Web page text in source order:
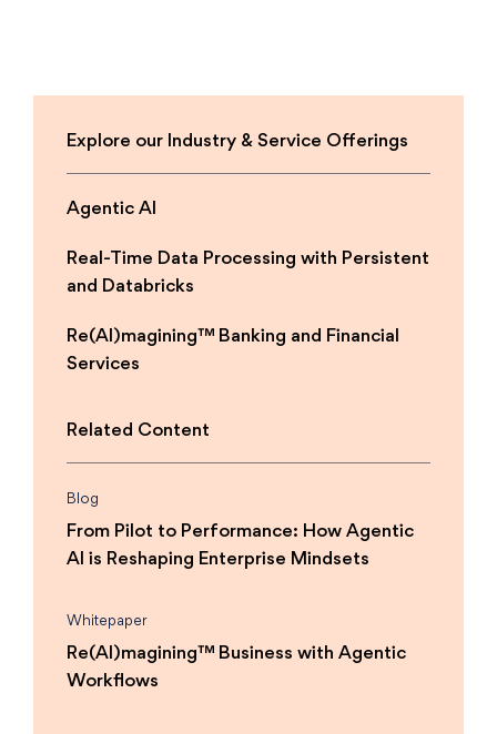
Explore our Industry & Service Offerings
Agentic AI
Real-Time Data Processing with Persistent
and Databricks
Re(AI)magining™ Banking and Financial
Services
Related Content
Blog
From Pilot to Performance: How Agentic
AI is Reshaping Enterprise Mindsets
Whitepaper
Re(AI)magining™ Business with Agentic
Workflows